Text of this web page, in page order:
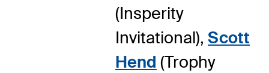
(Insperity
Invitational), Scott
Hend (Trophy